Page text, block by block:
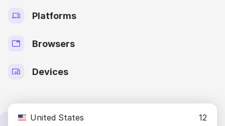
Platforms
Browsers
Devices
United States 12